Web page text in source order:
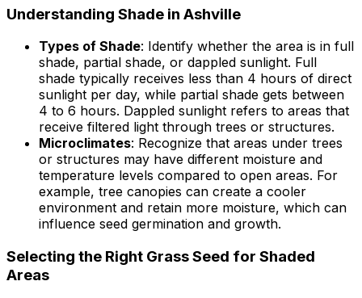
Understanding Shade in Ashville
Types of Shade: Identify whether the area is in full
shade, partial shade, or dappled sunlight. Full
shade typically receives less than 4 hours of direct
sunlight per day, while partial shade gets between
4 to 6 hours. Dappled sunlight refers to areas that
receive filtered light through trees or structures.
Microclimates: Recognize that areas under trees
or structures may have different moisture and
temperature levels compared to open areas. For
example, tree canopies can create a cooler
environment and retain more moisture, which can
influence seed germination and growth.
Selecting the Right Grass Seed for Shaded
Areas